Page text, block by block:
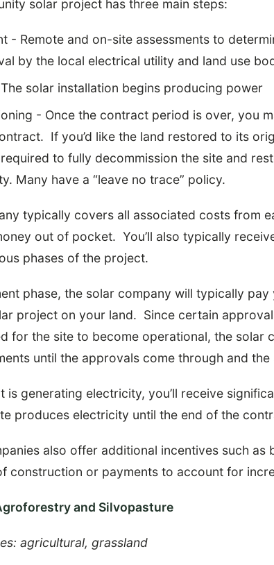
solar project has three main steps:
- Remote and on-site assessments to
by the local electrical utility and land use
solar installation begins producing power
- Once the contract period is over, you
If you’d like the land restored to its
to fully decommission the site and
Many have a “leave no trace” policy.
typically covers all associated costs from
out of pocket. You’ll also typically
phases of the project.
phase, the solar company will typically
project on your land. Since certain
for the site to become operational, the solar
until the approvals come through and the
is generating electricity, you’ll receive
produces electricity until the end of the
also offer additional incentives such as
construction or payments to account for
and Silvopasture
agricultural, grassland